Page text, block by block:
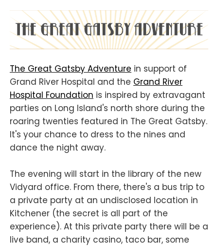
The Great Gatsby Adventure in support of
Grand River Hospital and the Grand River
Hospital Foundation is inspired by extravagant
parties on Long Island's north shore during the
roaring twenties featured in The Great Gatsby.
It's your chance to dress to the nines and
dance the night away.
The evening will start in the library of the new
Vidyard office. From there, there's a bus trip to
a private party at an undisclosed location in
Kitchener (the secret is all part of the
experience). At this private party there will be a
live band, a charity casino, taco bar, some